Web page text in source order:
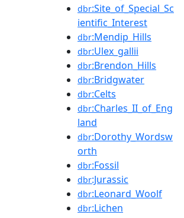
dbr:Site_of_Special_Sc
ientific_Interest
dbr:Mendip_Hills
dbr:Ulex_gallii
dbr:Brendon_Hills
dbr:Bridgwater
dbr:Celts
dbr:Charles_II_of_Eng
land
dbr:Dorothy_Wordsw
orth
dbr:Fossil
dbr:Jurassic
dbr:Leonard_Woolf
dbr:Lichen